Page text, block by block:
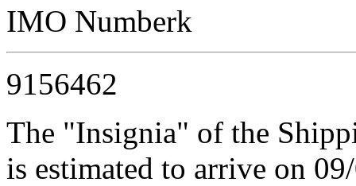
IMO Numberk
9156462
The "Insignia" of the
is estimated to arrive on